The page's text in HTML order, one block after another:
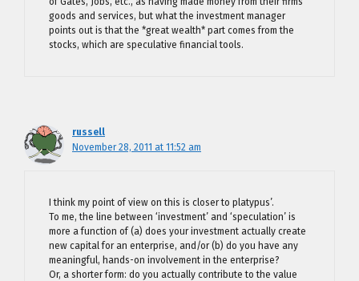
goods and services, but what the investment manager
points out is that the *great wealth* part comes from the
stocks, which are speculative financial tools.
russell
November 28, 2011 at 11:52 am
I think my point of view on this is closer to platypus’.
To me, the line between ‘investment’ and ‘speculation’ is
more a function of (a) does your investment actually create
new capital for an enterprise, and/or (b) do you have any
meaningful, hands-on involvement in the enterprise?
Or, a shorter form: do you actually contribute to the value